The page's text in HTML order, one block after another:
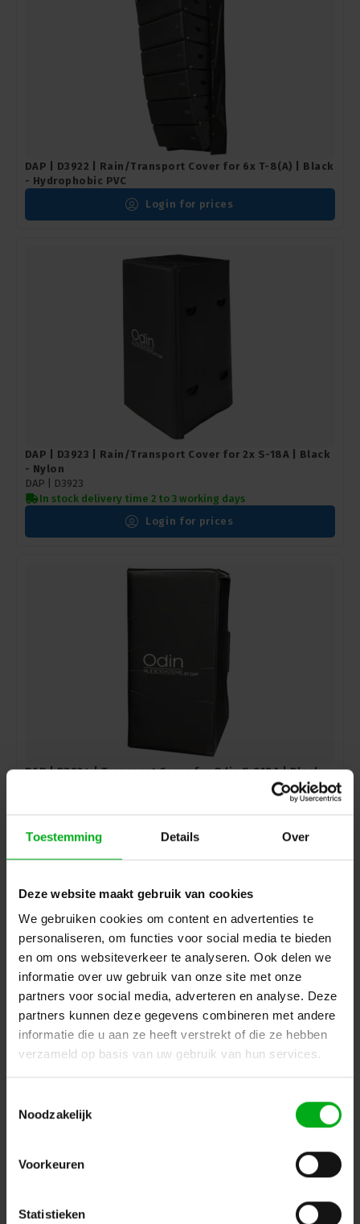
Toestemming Details Over
Deze website maakt gebruik van cookies
We gebruiken cookies om content en advertenties te
personaliseren, om functies voor social media te bieden
en om ons websiteverkeer te analyseren. Ook delen we
informatie over uw gebruik van onze site met onze
partners voor social media, adverteren en analyse. Deze
partners kunnen deze gegevens combineren met andere
informatie die u aan ze heeft verstrekt of die ze hebben
verzameld op basis van uw gebruik van hun services.
Noodzakelijk
Voorkeuren
Statistieken
DAP | D3922 | Rain/Transport Cover for 6x T-8(A) | Black
- Hydrophobic PVC
Login for prices
DAP | D3923 | Rain/Transport Cover for 2x S-18A | Black
- Nylon
DAP |
D3923
In stock delivery time 2 to 3 working days
Login for prices
DAP | D3924 | Transport Cover for Odin S-218A | Black -
In stock delivery time 2 to 3 working days
Login for prices
DAP |D3925